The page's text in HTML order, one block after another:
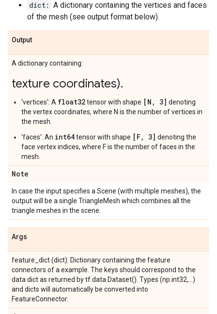
dict: A dictionary containing the vertices and faces
of the mesh (see output format below).
Output
A dictionary containing:
texture coordinates).
'vertices': A float32tensor with shape [N, 3] denoting
the vertex coordinates, where N is the number of vertices in
the mesh.
'faces': An int64tensor with shape [F, 3] denoting the
face vertex indices, where F is the number of faces in the
mesh.
Note
In case the input specifies a Scene (with multiple meshes), the
output will be a single TriangleMesh which combines all the
triangle meshes in the scene.
Args
feature_dict (dict): Dictionary containing the feature
connectors of a example. The keys should correspond to the
data dict as returned by tf.data.Dataset(). Types (np.int32,...)
and dicts will automatically be converted into
FeatureConnector.